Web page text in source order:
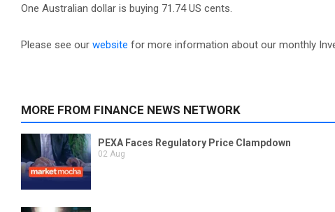
One Australian dollar is buying 71.74 US cents.
Please see our website for more information about our monthly